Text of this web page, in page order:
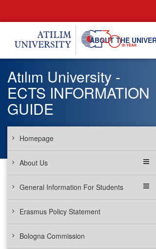
ABOUT THE
Atılım University -
ECTS INFORMATION
GUIDE
Homepage
About Us
General Information For Students
Erasmus Policy Statement
Bologna Commission